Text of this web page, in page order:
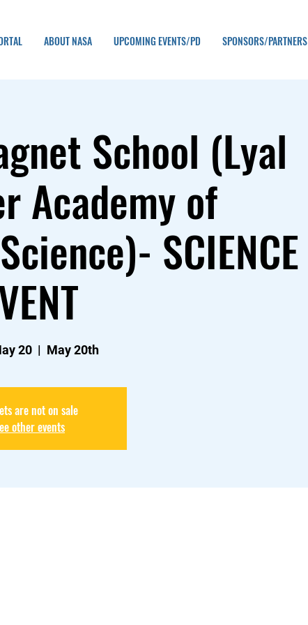
ABOUT NASA UPCOMING EVENTS/PD SPONSORS/PARTNERS
School (Lyal
Academy of
SCIENCE
20
  |
May 20th
are not on sale
other events